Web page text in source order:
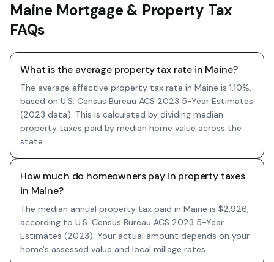
Maine Mortgage & Property Tax
FAQs
What is the average property tax rate in Maine?
The average effective property tax rate in Maine is 1.10%,
based on U.S. Census Bureau ACS 2023 5-Year Estimates
(2023 data). This is calculated by dividing median
property taxes paid by median home value across the
state.
How much do homeowners pay in property taxes
in Maine?
The median annual property tax paid in Maine is $2,926,
according to U.S. Census Bureau ACS 2023 5-Year
Estimates (2023). Your actual amount depends on your
home's assessed value and local millage rates.